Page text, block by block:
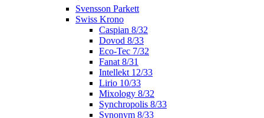
Svensson Parkett
Swiss Krono
Caspian 8/32
Dovod 8/33
Eco-Tec 7/32
Fanat 8/31
Intellekt 12/33
Lirio 10/33
Mixology 8/32
Synchropolis 8/33
Synonym 8/33